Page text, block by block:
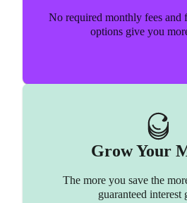
No required monthly fees and
options give you
Grow Your
The more you save the
guaranteed interest
Get re-aligned and
See list of eligible
Baby formula might be required
See list of non-eligible